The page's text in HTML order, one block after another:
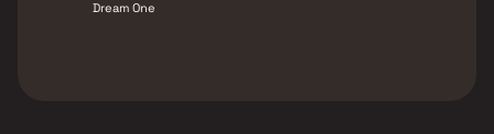
Dream One